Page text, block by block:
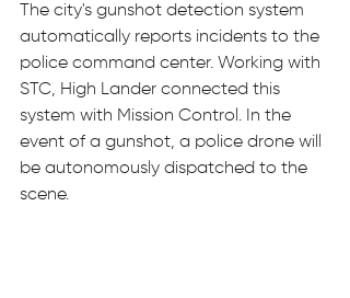
The city's gunshot detection system
automatically reports incidents to the
police command center. Working with
STC, High Lander connected this
system with Mission Control. In the
event of a gunshot, a police drone will
be autonomously dispatched to the
scene.